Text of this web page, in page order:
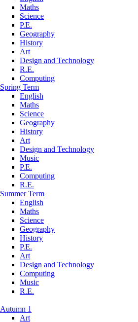
Maths
Science
P.E.
Geography
History
Art
Design and Technology
R.E.
Computing
Spring Term
English
Maths
Science
Geography
History
Art
Design and Technology
Music
P.E.
Computing
R.E.
Summer Term
English
Maths
Science
Geography
History
P.E.
Art
Design and Technology
Computing
Music
R.E.
Autumn 1
Art